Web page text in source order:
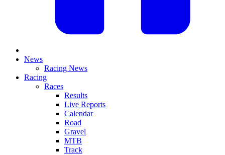
News
Racing News
Racing
Races
Results
Live Reports
Calendar
Road
Gravel
MTB
Track